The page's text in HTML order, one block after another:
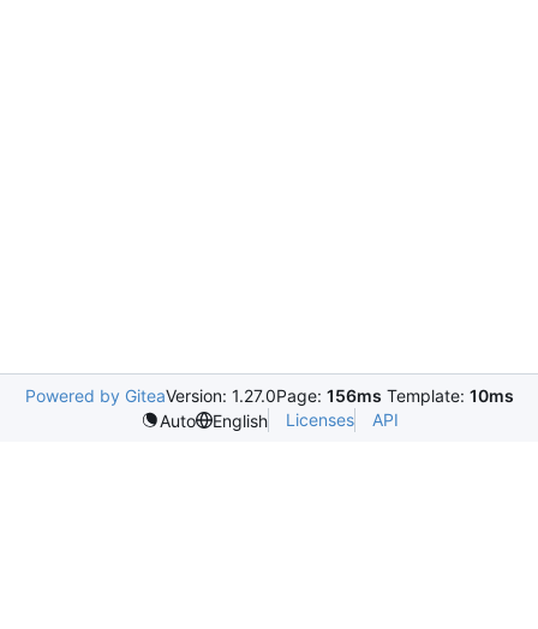
Powered by GiteaVersion: 1.27.0Page: 156ms Template: 10ms
Auto
English Licenses API